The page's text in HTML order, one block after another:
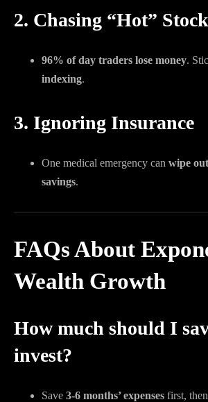
2. Chasing “Hot”
96% of day traders lose money.
indexing.
3. Ignoring Insurance
One medical emergency can wipe
savings.
FAQs About
Wealth Growth
How much should I
invest?
Save 3-6 months’ expenses first,